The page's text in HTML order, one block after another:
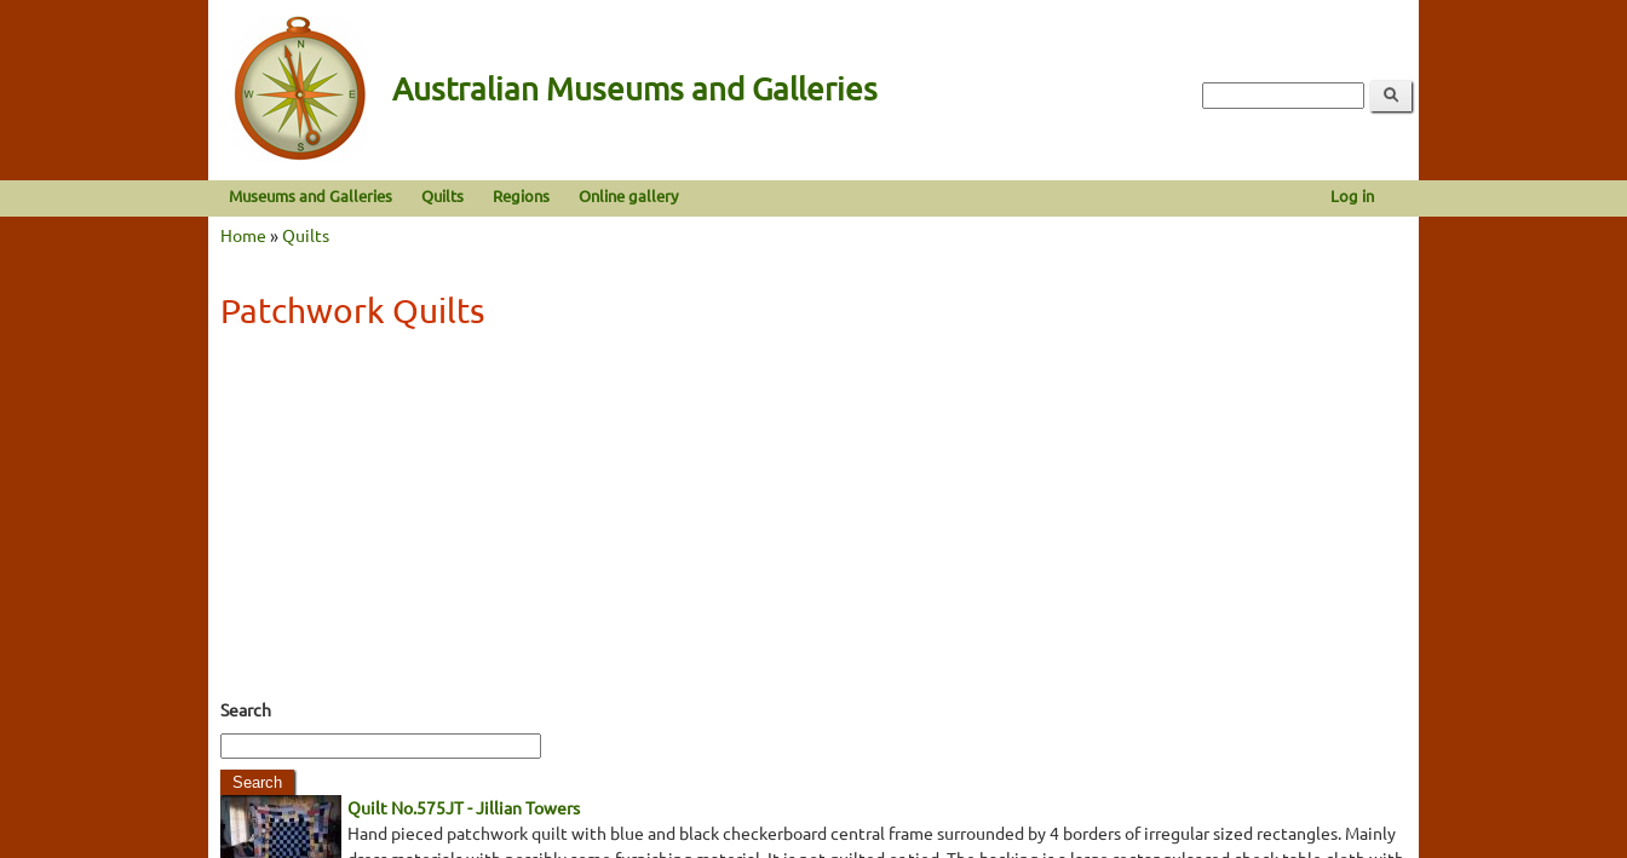
Australian Museums and Galleries
Museums and Galleries Quilts Regions Online gallery Log in
Home »Quilts
Patchwork Quilts
Search
Quilt No.575JT - Jillian Towers
Hand pieced patchwork quilt with blue and black checkerboard central frame surrounded by 4 borders of irregular sized rectangles. Mainly